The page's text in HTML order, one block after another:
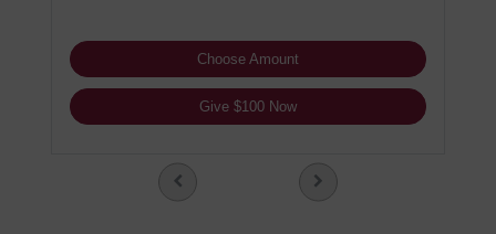
Choose Amount
Give $100 Now